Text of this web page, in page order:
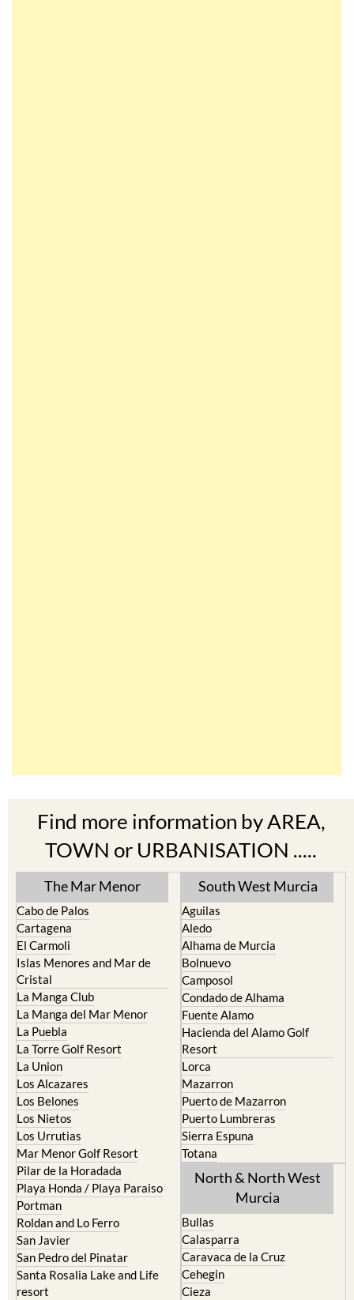
Find more information by AREA,
TOWN or URBANISATION .....
The Mar Menor
Cabo de Palos
Cartagena
El Carmoli
Islas Menores and Mar de
Cristal
La Manga Club
La Manga del Mar Menor
La Puebla
La Torre Golf Resort
La Union
Los Alcazares
Los Belones
Los Nietos
Los Urrutias
Mar Menor Golf Resort
Pilar de la Horadada
Playa Honda / Playa Paraiso
Portman
Roldan and Lo Ferro
San Javier
San Pedro del Pinatar
Santa Rosalia Lake and Life
resort
South West Murcia
Aguilas
Aledo
Alhama de Murcia
Bolnuevo
Camposol
Condado de Alhama
Fuente Alamo
Hacienda del Alamo Golf
Resort
Lorca
Mazarron
Puerto de Mazarron
Puerto Lumbreras
Sierra Espuna
Totana
North & North West
Murcia
Bullas
Calasparra
Caravaca de la Cruz
Cehegin
Cieza